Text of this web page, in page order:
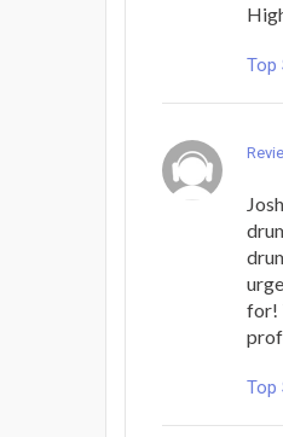
Top
for!
Top